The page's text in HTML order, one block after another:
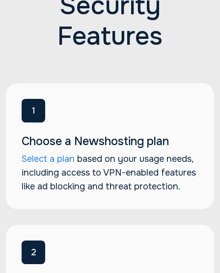
Features
1
Choose a Newshosting plan
Select a plan based on your usage needs,
including access to VPN-enabled features
like ad blocking and threat protection.
2